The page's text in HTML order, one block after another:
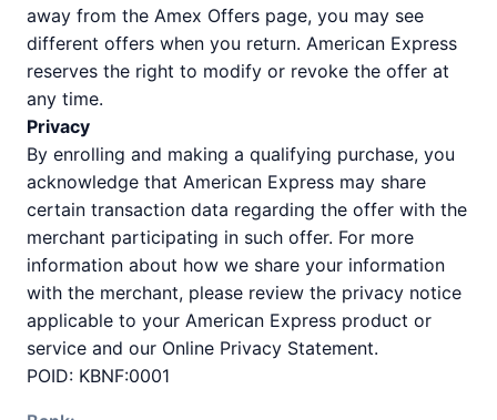
away from the Amex Offers page, you may see
different offers when you return. American Express
reserves the right to modify or revoke the offer at
any time.
Privacy
By enrolling and making a qualifying purchase, you
acknowledge that American Express may share
certain transaction data regarding the offer with the
merchant participating in such offer. For more
information about how we share your information
with the merchant, please review the privacy notice
applicable to your American Express product or
service and our Online Privacy Statement.
POID: KBNF:0001